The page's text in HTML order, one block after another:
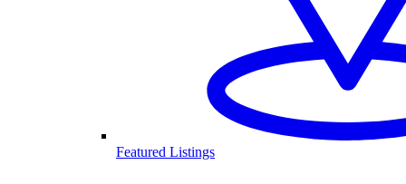
Featured Listings